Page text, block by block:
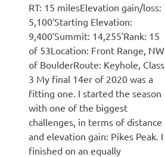
RT: 15 milesElevation gain/loss:
5,100′Starting Elevation:
9,400′Summit: 14,255′Rank: 15
of 53Location: Front Range, NW
of BoulderRoute: Keyhole, Class
3 My final 14er of 2020 was a
fitting one. I started the season
with one of the biggest
challenges, in terms of distance
and elevation gain: Pikes Peak. I
finished on an equally